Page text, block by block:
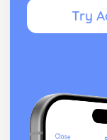
AND/ OR Rules
Probability
Area and
Unit Conversions
Compound
Percentages
Try